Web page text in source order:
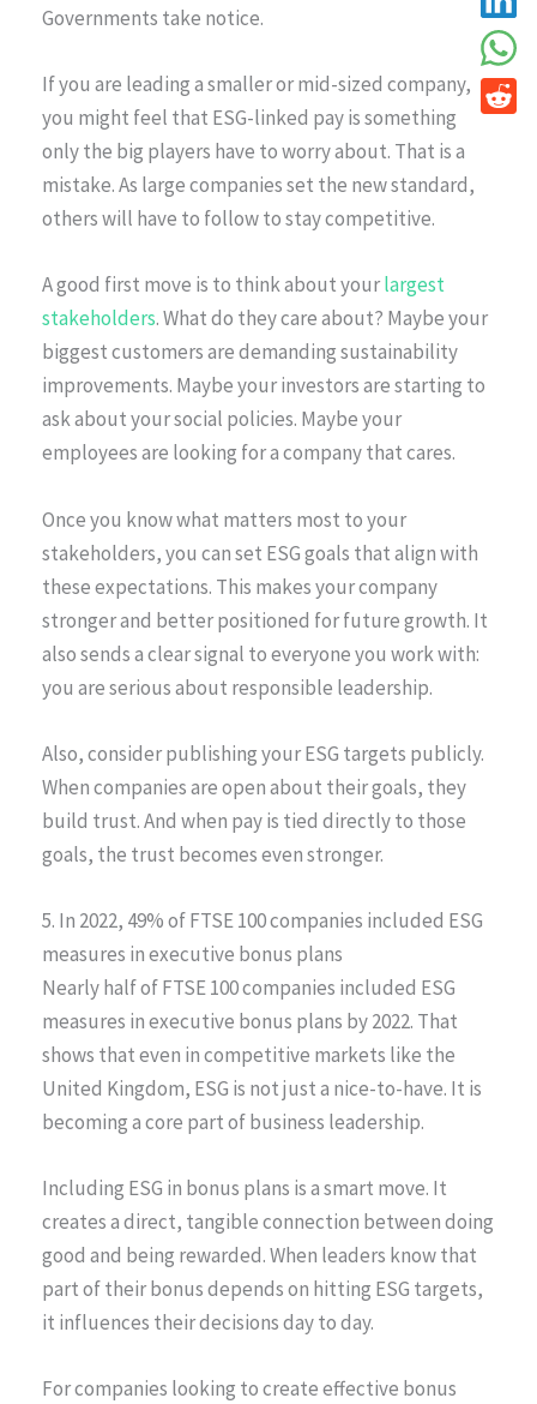
Governments take notice.
If you are leading a smaller or mid-sized company,
you might feel that ESG-linked pay is something
only the big players have to worry about. That is a
mistake. As large companies set the new standard,
others will have to follow to stay competitive.
A good first move is to think about yourlargest
stakeholders. What do they care about? Maybe your
biggest customers are demanding sustainability
improvements. Maybe your investors are starting to
ask about your social policies. Maybe your
employees are looking for a company that cares.
Once you know what matters most to your
stakeholders, you can set ESG goals that align with
these expectations. This makes your company
stronger and better positioned for future growth. It
also sends a clear signal to everyone you work with:
you are serious about responsible leadership.
Also, consider publishing your ESG targets publicly.
When companies are open about their goals, they
build trust. And when pay is tied directly to those
goals, the trust becomes even stronger.
5. In 2022, 49% of FTSE 100 companies included ESG
measures in executive bonus plans
Nearly half of FTSE 100 companies included ESG
measures in executive bonus plans by 2022. That
shows that even in competitive markets like the
United Kingdom, ESG is not just a nice-to-have. It is
becoming a core part of business leadership.
Including ESG in bonus plans is a smart move. It
creates a direct, tangible connection between doing
good and being rewarded. When leaders know that
part of their bonus depends on hitting ESG targets,
it influences their decisions day to day.
For companies looking to create effective bonus